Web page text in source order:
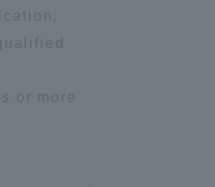
or more